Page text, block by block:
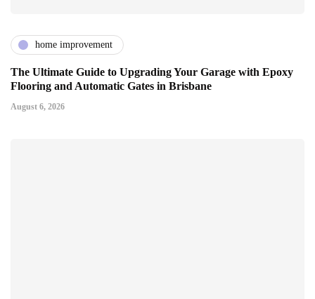
home improvement
The Ultimate Guide to Upgrading Your Garage with Epoxy
Flooring and Automatic Gates in Brisbane
August 6, 2026